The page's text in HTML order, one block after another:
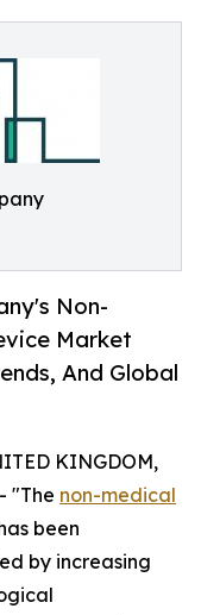
Non-
Market
And Global
KINGDOM,
"The non-medical
been
by increasing